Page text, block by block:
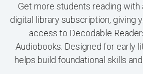
Get more students reading with
digital library subscription, giving
access to Decodable
Audiobooks. Designed for early
helps build foundational skills